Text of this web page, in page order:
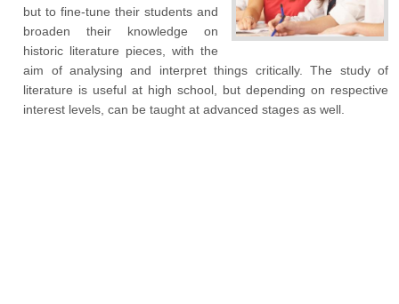
but to fine-tune their students and
broaden their knowledge on
historic literature pieces, with the
aim of analysing and interpret things critically. The study of
literature is useful at high school, but depending on respective
interest levels, can be taught at advanced stages as well.